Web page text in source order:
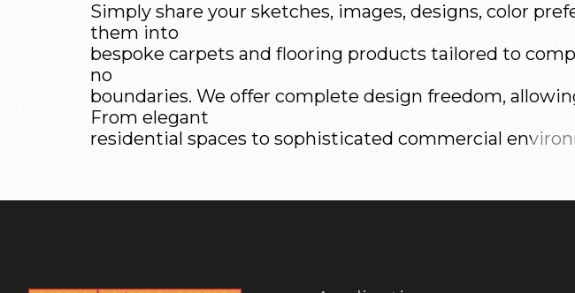
Simply share your sketches, images, designs, color
them into
bespoke carpets and flooring products tailored to
no
boundaries. We offer complete design freedom,
From elegant
residential spaces to sophisticated commercial